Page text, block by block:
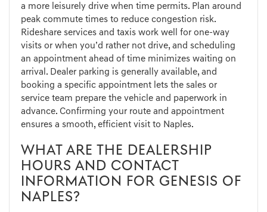
a more leisurely drive when time permits. Plan around
peak commute times to reduce congestion risk.
Rideshare services and taxis work well for one-way
visits or when you’d rather not drive, and scheduling
an appointment ahead of time minimizes waiting on
arrival. Dealer parking is generally available, and
booking a specific appointment lets the sales or
service team prepare the vehicle and paperwork in
advance. Confirming your route and appointment
ensures a smooth, efficient visit to Naples.
WHAT ARE THE DEALERSHIP
HOURS AND CONTACT
INFORMATION FOR GENESIS OF
NAPLES?